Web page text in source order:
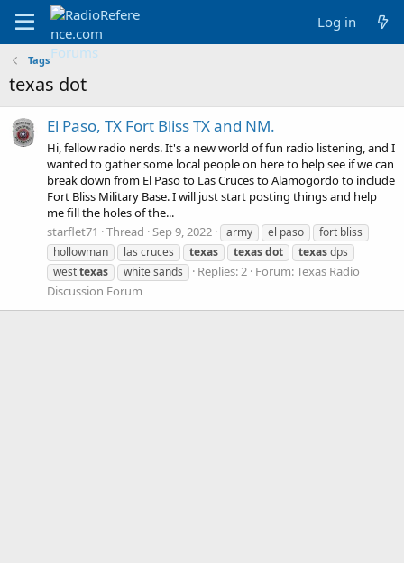
Log in
Tags
texas dot
El Paso, TX Fort Bliss TX and NM.
Hi, fellow radio nerds. It's a new world of fun radio listening, and I
wanted to gather some local people on here to help see if we can
break down from El Paso to Las Cruces to Alamogordo to include
Fort Bliss Military Base. I will just start posting things and help
me fill the holes of the...
starflet71
Thread Sep 9, 2022 army el paso
fort bliss
hollowman
las cruces texas texasdot texasdps
westtexas white sands Replies: 2 Forum:Texas Radio
Discussion Forum